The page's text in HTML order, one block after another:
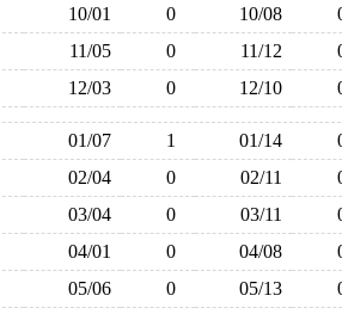
10/01 0 10/08
11/05 0 11/12
12/03 0 12/10
01/07 1 01/14
02/04 0 02/11
03/04 0 03/11
04/01 0 04/08
05/06 0 05/13